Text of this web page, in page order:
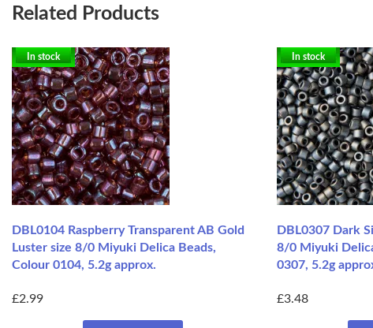
Related Products
In stock
DBL0104 Raspberry Transparent AB Gold
Luster size 8/0 Miyuki Delica Beads,
Colour 0104, 5.2g approx.
£2.99
In stock
DBL0307 Dark
8/0 Miyuki
0307, 5.2g
£3.48